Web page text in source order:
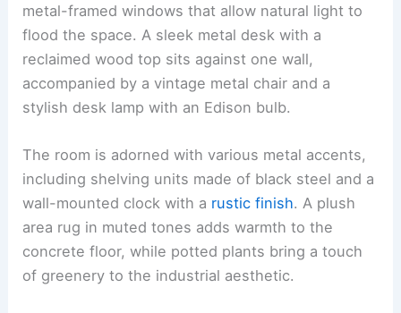
metal-framed windows that allow natural light to
flood the space. A sleek metal desk with a
reclaimed wood top sits against one wall,
accompanied by a vintage metal chair and a
stylish desk lamp with an Edison bulb.
The room is adorned with various metal accents,
including shelving units made of black steel and a
wall-mounted clock with a rustic finish. A plush
area rug in muted tones adds warmth to the
concrete floor, while potted plants bring a touch
of greenery to the industrial aesthetic.